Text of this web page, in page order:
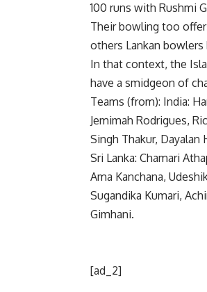
100 runs with Rushmi
Their bowling too
others Lankan
In that context, the
have a smidgeon of
Teams (from): India:
Jemimah Rodrigues,
Singh Thakur, Dayalan
Sri Lanka: Chamari
Ama Kanchana,
Sugandika Kumari,
Gimhani.
[ad_2]